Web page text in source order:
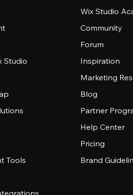
Studio
Tools
Wix Studio
Community
Forum
Inspiration
Marketing
Blog
Partner
Help Center
Pricing
Brand